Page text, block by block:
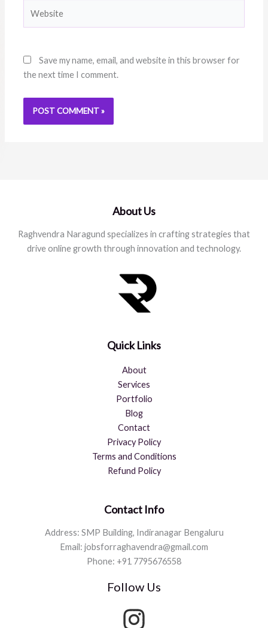
Save my name, email, and website in this browser for
the next time I comment.
About Us
Raghvendra Naragund specializes in crafting strategies that
drive online growth through innovation and technology.
Quick Links
About
Services
Portfolio
Blog
Contact
Privacy Policy
Terms and Conditions
Refund Policy
Contact Info
Address: SMP Building, Indiranagar Bengaluru
Email: jobsforraghavendra@gmail.com
Phone: +91 7795676558
Follow Us